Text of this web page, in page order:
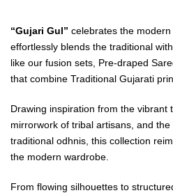
“Gujari Gul” celebrates the
effortlessly blends the traditional
like our fusion sets, Pre-draped
that combine Traditional Gujarati
Drawing inspiration from the vibrant
mirrorwork of tribal artisans, and
traditional odhnis, this collection
the modern wardrobe.
From flowing silhouettes to